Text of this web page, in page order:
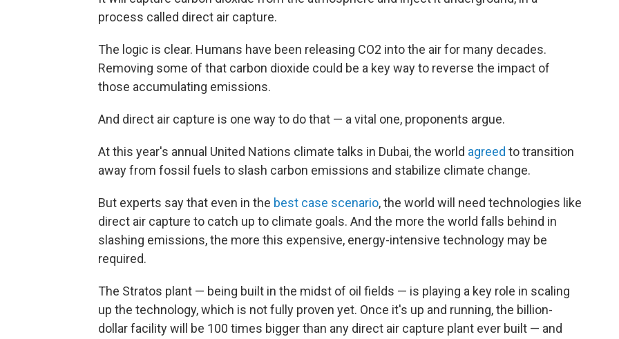
process called direct air capture.
The logic is clear. Humans have been releasing CO2 into the air for many decades.
Removing some of that carbon dioxide could be a key way to reverse the impact of
those accumulating emissions.
And direct air capture is one way to do that — a vital one, proponents argue.
At this year's annual United Nations climate talks in Dubai, the world agreed to transition
away from fossil fuels to slash carbon emissions and stabilize climate change.
But experts say that even in the best case scenario, the world will need technologies like
direct air capture to catch up to climate goals. And the more the world falls behind in
slashing emissions, the more this expensive, energy-intensive technology may be
required.
The Stratos plant — being built in the midst of oil fields — is playing a key role in scaling
up the technology, which is not fully proven yet. Once it's up and running, the billion-
dollar facilitywill be 100 times bigger than any direct air capture plant ever built — and